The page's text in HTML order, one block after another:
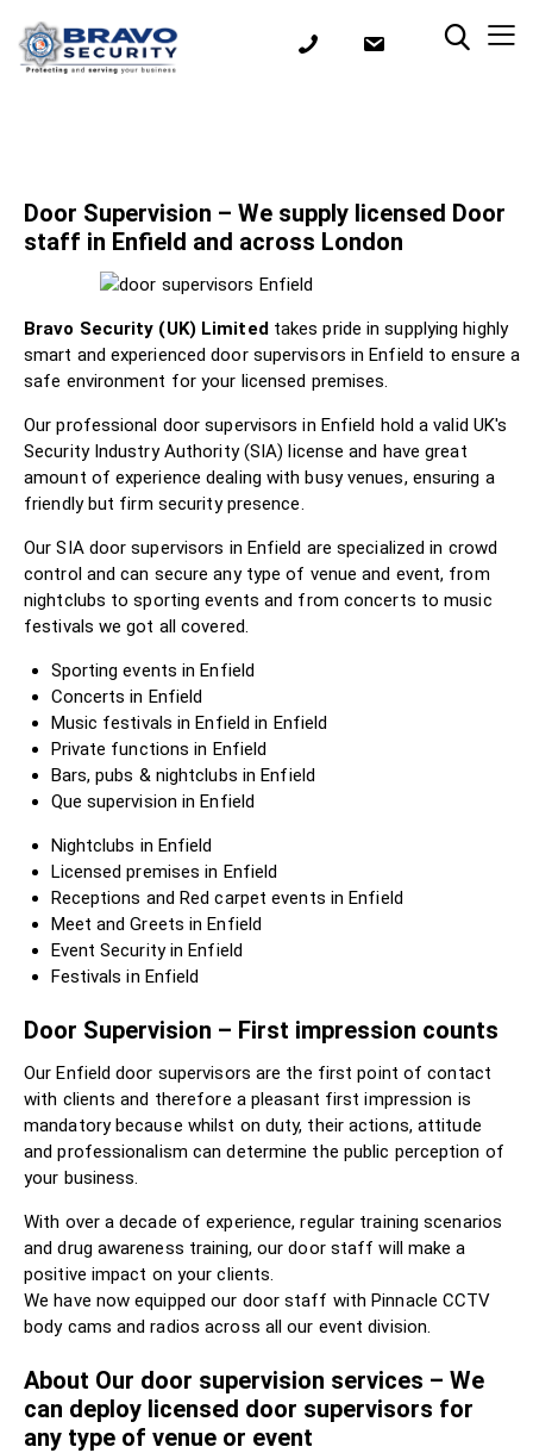
Door Supervision – We supply licensed Door
staff in Enfield and across London
Bravo Security (UK) Limitedtakes pride in supplying highly
smart and experienced door supervisors in Enfield to ensure a
safe environment for your licensed premises.
Our professional door supervisors in Enfield hold a valid UK's
Security Industry Authority (SIA) license and have great
amount of experience dealing with busy venues, ensuring a
friendly but firm security presence.
Our SIA door supervisors in Enfield are specialized in crowd
control and can secure any type of venue and event, from
nightclubs to sporting events and from concerts to music
festivals we got all covered.
Sporting events in Enfield
Concerts in Enfield
Music festivals in Enfield in Enfield
Private functions in Enfield
Bars, pubs & nightclubs in Enfield
Que supervision in Enfield
Nightclubs in Enfield
Licensed premises in Enfield
Receptions and Red carpet events in Enfield
Meet and Greets in Enfield
Event Security in Enfield
Festivals in Enfield
Door Supervision – First impression counts
Our Enfield door supervisors are the first point of contact
with clients and therefore a pleasant first impression is
mandatory because whilst on duty, their actions, attitude
and professionalism can determine the public perception of
your business.
With over a decade of experience, regular training scenarios
and drug awareness training, our door staff will make a
positive impact on your clients.
We have now equipped our door staff with Pinnacle CCTV
body cams and radios across all our event division.
About Our door supervision services – We
can deploy licensed door supervisors for
any type of venue or event